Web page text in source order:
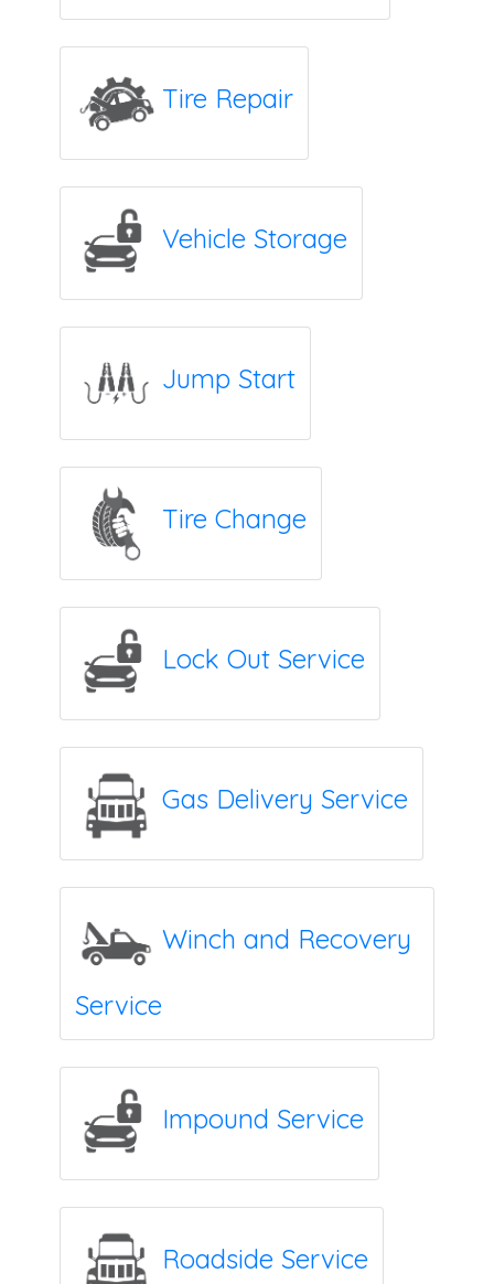
Tire Repair
Vehicle Storage
Jump Start
Tire Change
Lock Out Service
Gas Delivery Service
Winch and Recovery
Service
Impound Service
Roadside Service